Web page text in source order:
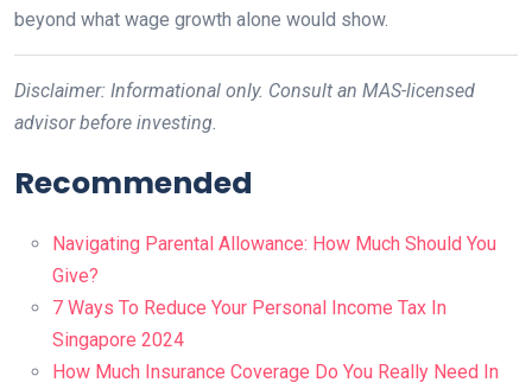
beyond what wage growth alone would show.
Disclaimer: Informational only. Consult an MAS-licensed
advisor before investing.
Recommended
Navigating Parental Allowance: How Much Should You
Give?
7 Ways To Reduce Your Personal Income Tax In
Singapore 2024
How Much Insurance Coverage Do You Really Need In